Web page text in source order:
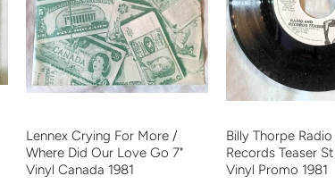
Lennex Crying For More /
Where Did Our Love Go 7"
Vinyl Canada 1981
Billy Thorpe
Records Teaser
Vinyl Promo 1981